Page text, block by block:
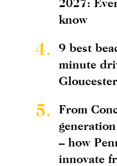
know
4.
9 best
minute
5.
From
– how
innovate